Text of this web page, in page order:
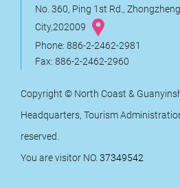
No. 360, Ping 1st Rd.,
City,202009
Phone: 886-2-2462-2981
Fax: 886-2-2462-2960
Copyright © North Coast &
Headquarters, Tourism
reserved.
You are visitor NO. 37349542